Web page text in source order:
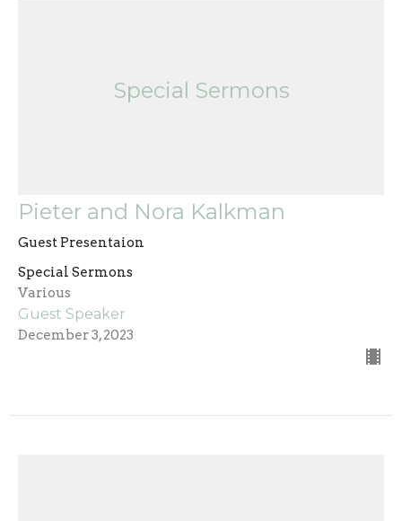
Special Sermons
Pieter and Nora Kalkman
Guest Presentaion
Special Sermons
Various
Guest Speaker
December 3, 2023